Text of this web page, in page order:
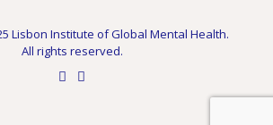
Lisbon Institute of Global Mental Health.
All rights reserved.